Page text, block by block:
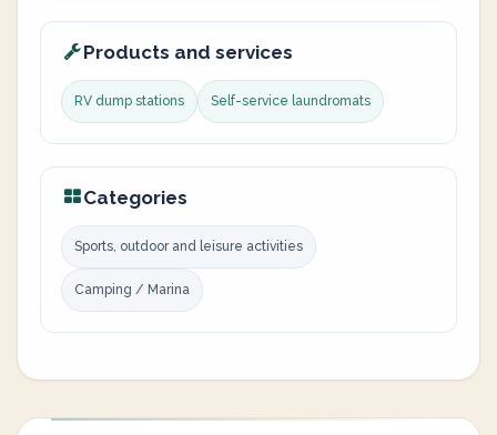
Products and services
RV dump stations Self-service laundromats
Categories
Sports, outdoor and leisure activities
Camping / Marina